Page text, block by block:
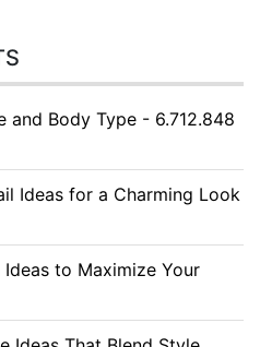
and Body Type - 6.712.848
Ideas for a Charming Look
to Maximize Your